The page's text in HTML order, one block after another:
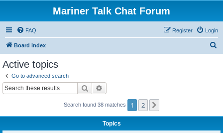
Mariner Talk Chat Forum
FAQ Login
Register
Board index
Active topics
Go to advanced search
Search
Search found 38 matches 1 2
Topics